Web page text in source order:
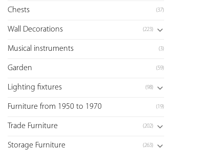
Chests (37)
Wall Decorations (223)
Musical instruments (3)
Garden (59)
Lighting fixtures (98)
Furniture from 1950 to 1970 (19)
Trade Furniture (202)
Storage Furniture (263)